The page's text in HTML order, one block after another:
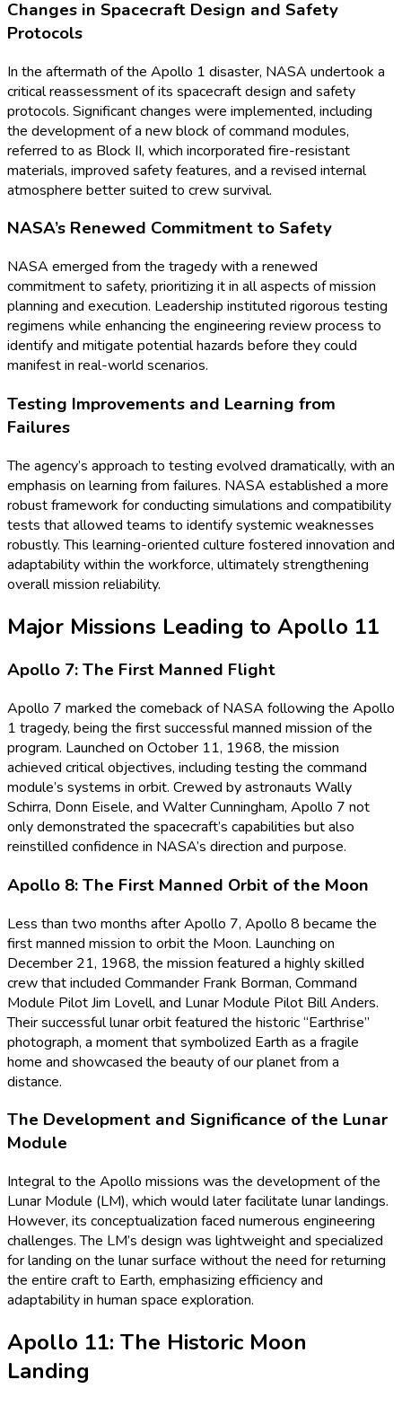
Changes in Spacecraft Design and Safety
Protocols
In the aftermath of the Apollo 1 disaster, NASA undertook a
critical reassessment of its spacecraft design and safety
protocols. Significant changes were implemented, including
the development of a new block of command modules,
referred to as Block II, which incorporated fire-resistant
materials, improved safety features, and a revised internal
atmosphere better suited to crew survival.
NASA’s Renewed Commitment to Safety
NASA emerged from the tragedy with a renewed
commitment to safety, prioritizing it in all aspects of mission
planning and execution. Leadership instituted rigorous testing
regimens while enhancing the engineering review process to
identify and mitigate potential hazards before they could
manifest in real-world scenarios.
Testing Improvements and Learning from
Failures
The agency’s approach to testing evolved dramatically, with an
emphasis on learning from failures. NASA established a more
robust framework for conducting simulations and compatibility
tests that allowed teams to identify systemic weaknesses
robustly. This learning-oriented culture fostered innovation and
adaptability within the workforce, ultimately strengthening
overall mission reliability.
Major Missions Leading to Apollo 11
Apollo 7: The First Manned Flight
Apollo 7 marked the comeback of NASA following the Apollo
1 tragedy, being the first successful manned mission of the
program. Launched on October 11, 1968, the mission
achieved critical objectives, including testing the command
module’s systems in orbit. Crewed by astronauts Wally
Schirra, Donn Eisele, and Walter Cunningham, Apollo 7 not
only demonstrated the spacecraft’s capabilities but also
reinstilled confidence in NASA’s direction and purpose.
Apollo 8: The First Manned Orbit of the Moon
Less than two months after Apollo 7, Apollo 8 became the
first manned mission to orbit the Moon. Launching on
December 21, 1968, the mission featured a highly skilled
crew that included Commander Frank Borman, Command
Module Pilot Jim Lovell, and Lunar Module Pilot Bill Anders.
Their successful lunar orbit featured the historic “Earthrise”
photograph, a moment that symbolized Earth as a fragile
home and showcased the beauty of our planet from a
distance.
The Development and Significance of the Lunar
Module
Integral to the Apollo missions was the development of the
Lunar Module (LM), which would later facilitate lunar landings.
However, its conceptualization faced numerous engineering
challenges. The LM’s design was lightweight and specialized
for landing on the lunar surface without the need for returning
the entire craft to Earth, emphasizing efficiency and
adaptability in human space exploration.
Apollo 11: The Historic Moon
Landing